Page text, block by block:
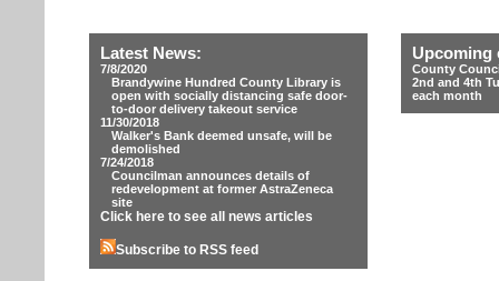
Latest News:
7/8/2020
Brandywine Hundred County Library is
open with socially distancing safe door-
to-door delivery takeout service
11/30/2018
Walker's Bank deemed unsafe, will be
demolished
7/24/2018
Councilman announces details of
redevelopment at former AstraZeneca
site
Click here to see all news articles
Subscribe to RSS feed
Upcoming
County
2nd and 4th
each month